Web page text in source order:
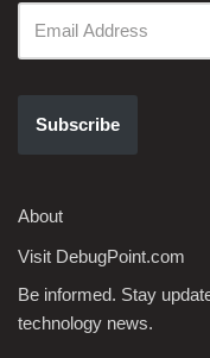
Subscribe
About
Visit DebugPoint.com
Be informed. Stay
technology news.